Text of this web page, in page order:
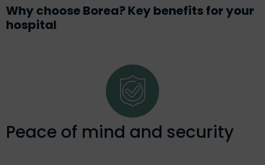
Why choose Borea? Key benefits for your
hospital
Peace of mind and security